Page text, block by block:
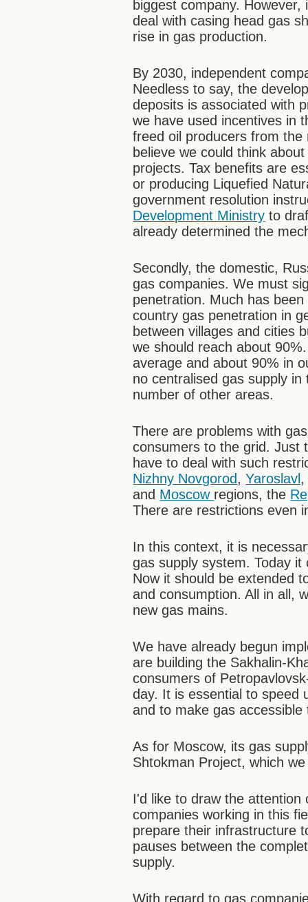
biggest company.
deal with casing head gas
rise in gas production.
By 2030, independent
Needless to say, the
deposits is associated with
we have used incentives in
freed oil producers from
believe we could think
projects. Tax benefits are
or producing Liquefied
government resolution
Development Ministry to
already determined the
Secondly, the domestic,
gas companies. We must
penetration. Much has
country gas penetration in
between villages and cities
we should reach about
average and about 90% in
no centralised gas supply
number of other areas.
There are problems with
consumers to the grid. Just
have to deal with such
Nizhny Novgorod,Yaroslavl
and Moscow regions, the
There are restrictions even
In this context, it is
gas supply system. Today
Now it should be extended
and consumption. All in all,
new gas mains.
We have already begun
are building the Sakhalin-
consumers of
day. It is essential to speed
and to make gas
As for Moscow, its gas
Shtokman Project, which
I'd like to draw the attention
companies working in this
prepare their infrastructure
pauses between the
supply.
With regard to gas